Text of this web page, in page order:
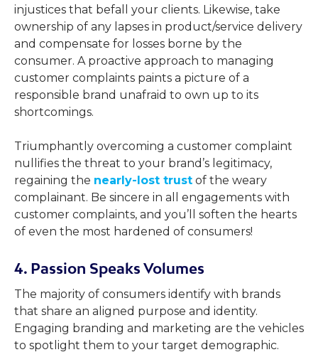
injustices that befall your clients. Likewise, take
ownership of any lapses in product/service delivery
and compensate for losses borne by the
consumer. A proactive approach to managing
customer complaints paints a picture of a
responsible brand unafraid to own up to its
shortcomings.
Triumphantly overcoming a customer complaint
nullifies the threat to your brand’s legitimacy,
regaining the nearly-lost trust of the weary
complainant. Be sincere in all engagements with
customer complaints, and you’ll soften the hearts
of even the most hardened of consumers!
4. Passion Speaks Volumes
The majority of consumers identify with brands
that share an aligned purpose and identity.
Engaging branding and marketing are the vehicles
to spotlight them to your target demographic.